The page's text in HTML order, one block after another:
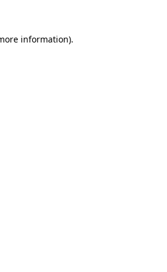
information).